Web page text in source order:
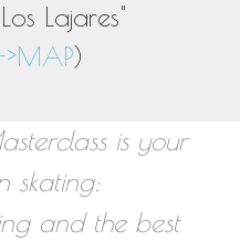
Lajares"
)
is your
skating:
and the best